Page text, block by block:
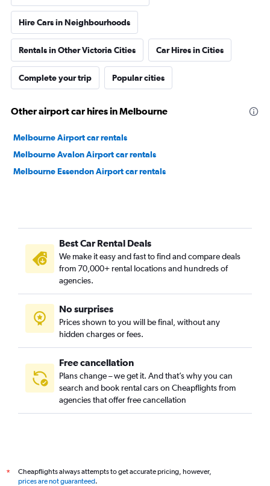
Hire Cars in Neighbourhoods
Rentals in Other Victoria Cities Car Hires in Cities
Complete your trip Popular cities
Other airport car hires in Melbourne
Melbourne Airport car rentals
Melbourne Avalon Airport car rentals
Melbourne Essendon Airport car rentals
Best Car Rental Deals
We make it easy and fast to find and compare deals
from 70,000+ rental locations and hundreds of
agencies.
No surprises
Prices shown to you will be final, without any
hidden charges or fees.
Free cancellation
Plans change – we get it. And that’s why you can
search and book rental cars on Cheapflights from
agencies that offer free cancellation
*
Cheapflights always attempts to get accurate pricing, however,
prices are not guaranteed.